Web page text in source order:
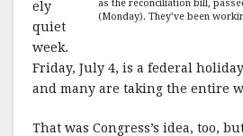
as the reconciliation bill,
(Monday). They’ve been
ely
quiet
week.
Friday, July 4, is a federal
and many are taking the entire
That was Congress’s idea, too,